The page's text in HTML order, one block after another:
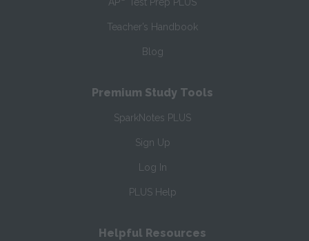
AP Test Prep PLUS
Teacher’s Handbook
Blog
Premium Study Tools
SparkNotes PLUS
Sign Up
Log In
PLUS Help
Helpful Resources